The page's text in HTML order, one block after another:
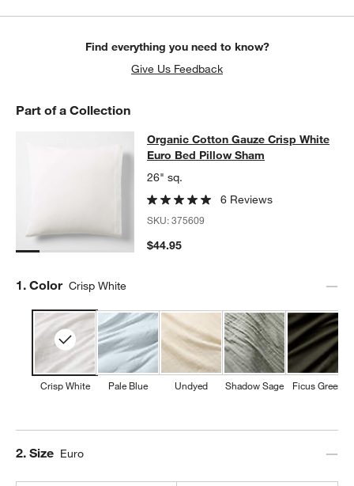
Find everything you need to know?
Give Us Feedback
Part of a Collection
Organic Cotton Gauze Crisp
ORGANIC COTTON GAUZE CRISP WHITE EURO BED PILLOW
Organic Cotton Gauze Crisp White
Euro Bed Pillow Sham
26" sq.
6 Reviews
SKU:375609
$44.95
Step
1. Color Crisp White
Crisp White Pale Blue Undyed Shadow Sage Ficus Green
Step
2. Size Euro